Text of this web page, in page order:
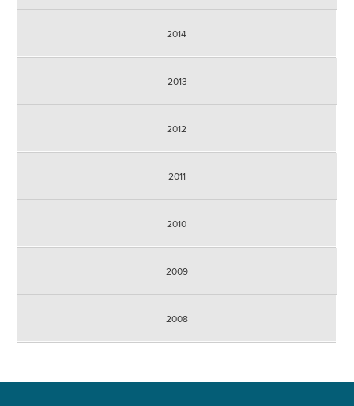
2014
2013
2012
2011
2010
2009
2008